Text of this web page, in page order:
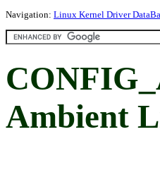
Navigation: Linux Kernel Driver
Ambient